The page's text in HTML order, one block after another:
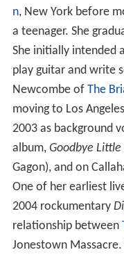
n, New York before
a teenager. She
She initially intended
play guitar and write
Newcombe of The
moving to Los
2003 as background
album, Goodbye Little
Gagon), and on
One of her earliest
2004 rockumentary
relationship between
Jonestown